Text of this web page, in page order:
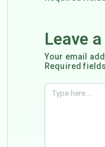
Leave
Your email
Required